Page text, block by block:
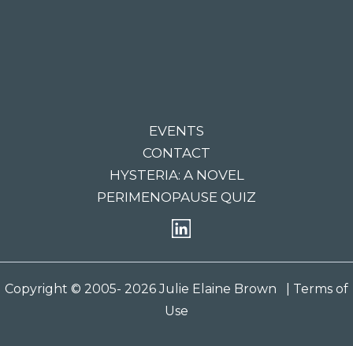
EVENTS
CONTACT
HYSTERIA: A NOVEL
PERIMENOPAUSE QUIZ
Copyright © 2005- 2026 Julie Elaine Brown
| Terms of
Use